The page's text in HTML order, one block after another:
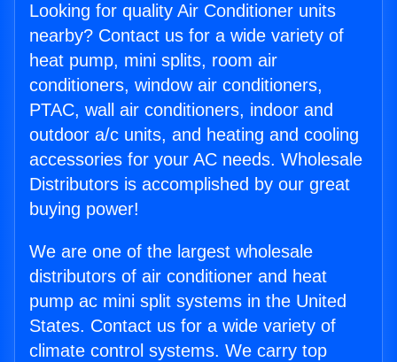
Looking for quality Air Conditioner units
nearby? Contact us for a wide variety of
heat pump, mini splits, room air
conditioners, window air conditioners,
PTAC, wall air conditioners, indoor and
outdoor a/c units, and heating and cooling
accessories for your AC needs. Wholesale
Distributors is accomplished by our great
buying power!
We are one of the largest wholesale
distributors of air conditioner and heat
pump ac mini split systems in the United
States. Contact us for a wide variety of
climate control systems. We carry top